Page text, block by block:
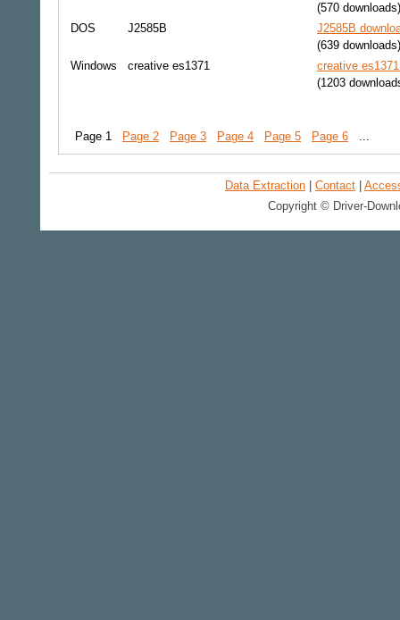
(570 downloads)
DOS
J2585B
J2585B
(639 downloads)
Windows
creative es1371
creative
(1203
Page 1 Page 2 Page 3 Page 4 Page 5 Page 6 ...
Data Extraction Contact
Copyright © Driver-